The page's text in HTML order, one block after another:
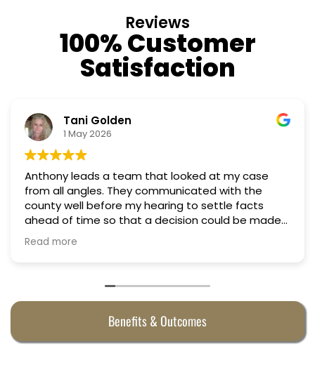
Reviews
100% Customer
Satisfaction
Nino Cordoves
18 March 2026
Professional, courteous, practical and thoughtful.
Truly candid expert advice. Highly recommend.
Benefits & Outcomes